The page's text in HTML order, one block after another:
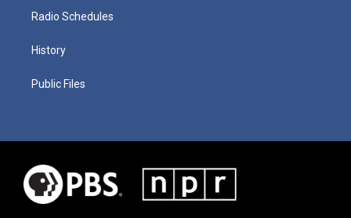
Radio Schedules
History
Public Files